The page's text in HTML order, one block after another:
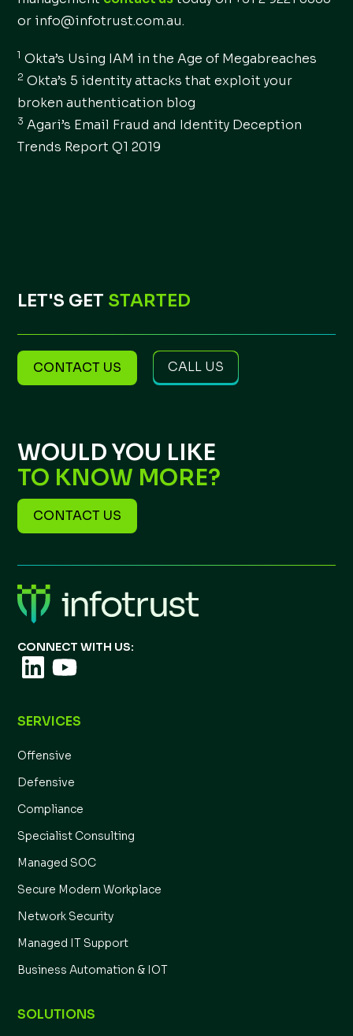
LET'S GET STARTED
CONTACT US CALL US
or info@infotrust.com.au.
1 Okta’s Using IAM in the Age of Megabreaches
2 Okta’s 5 identity attacks that exploit your
broken authentication blog
3 Agari’s Email Fraud and Identity Deception
Trends Report Q1 2019
WOULD YOU LIKE
TO KNOW MORE?
CONTACT US
CONNECT WITH US:
SERVICES
Offensive
Defensive
Compliance
Specialist Consulting
Managed SOC
Secure Modern Workplace
Network Security
Managed IT Support
Business Automation & IOT
SOLUTIONS